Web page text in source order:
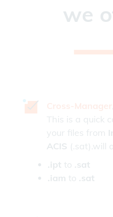
we
This is a quick
your files from
ACIS (.sat).will
.ipt to .sat
.iam to .sat